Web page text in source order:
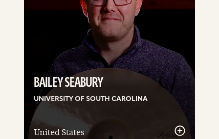
BAILEY SEABURY
UNIVERSITY OF SOUTH CAROLINA
United States